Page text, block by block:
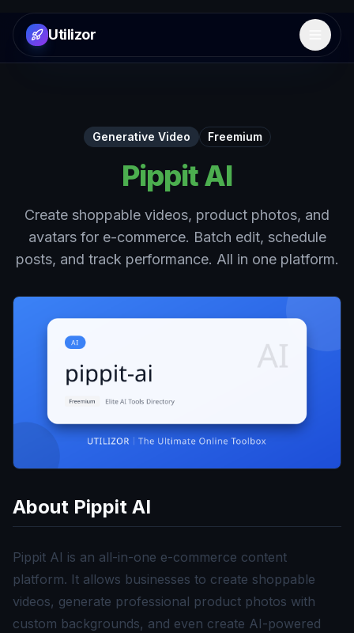
Utilizor Open
Generative Video Freemium
Pippit AI
Create shoppable videos, product photos, and
avatars for e-commerce. Batch edit, schedule
posts, and track performance. All in one platform.
About Pippit AI
Pippit AI is an all-in-one e-commerce content
platform. It allows businesses to create shoppable
videos, generate professional product photos with
custom backgrounds, and even create AI-powered